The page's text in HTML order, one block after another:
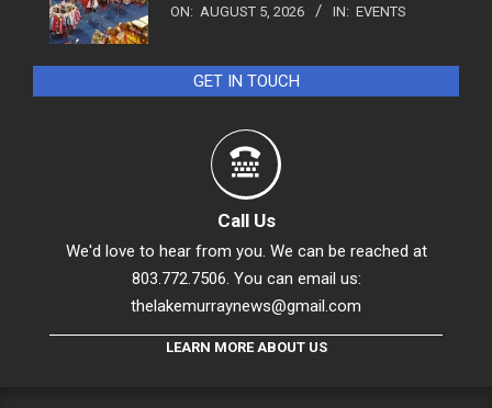
ON: AUGUST 5, 2026 IN: EVENTS
GET IN TOUCH
Call Us
We'd love to hear from you. We can be reached at
803.772.7506. You can email us:
thelakemurraynews@gmail.com
LEARN MORE ABOUT US